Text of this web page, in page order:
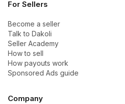
For Sellers
Become a seller
Talk to Dakoli
Seller Academy
How to sell
How payouts work
Sponsored Ads guide
Company